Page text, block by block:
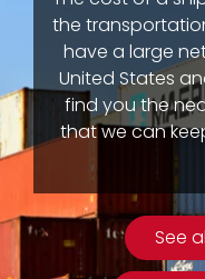
the
have a large
United States
find you the
that we can
See